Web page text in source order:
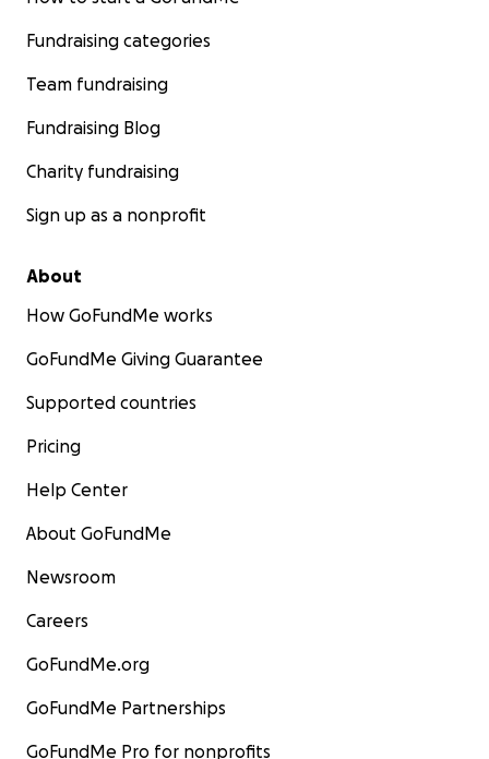
Fundraising categories
Team fundraising
Fundraising Blog
Charity fundraising
Sign up as a nonprofit
About
How GoFundMe works
GoFundMe Giving Guarantee
Supported countries
Pricing
Help Center
About GoFundMe
Newsroom
Careers
GoFundMe.org
GoFundMe Partnerships
GoFundMe Pro for nonprofits